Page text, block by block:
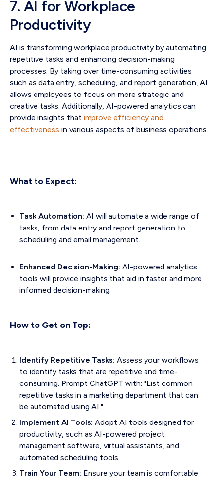
7. AI for Workplace
Productivity
AI is transforming workplace productivity by automating
repetitive tasks and enhancing decision-making
processes. By taking over time-consuming activities
such as data entry, scheduling, and report generation, AI
allows employees to focus on more strategic and
creative tasks. Additionally, AI-powered analytics can
provide insights that improve efficiency and
effectiveness in various aspects of business operations.
What to Expect:
Task Automation: AI will automate a wide range of
tasks, from data entry and report generation to
scheduling and email management.
Enhanced Decision-Making: AI-powered analytics
tools will provide insights that aid in faster and more
informed decision-making.
How to Get on Top:
Identify Repetitive Tasks: Assess your workflows
to identify tasks that are repetitive and time-
consuming. Prompt ChatGPT with: "List common
repetitive tasks in a marketing department that can
be automated using AI."
Implement AI Tools: Adopt AI tools designed for
productivity, such as AI-powered project
management software, virtual assistants, and
automated scheduling tools.
Train Your Team: Ensure your team is comfortable